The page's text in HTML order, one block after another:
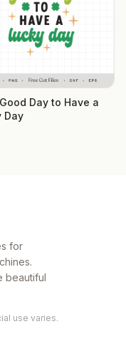
Day to Have a
Day
for
beautiful
use varies.